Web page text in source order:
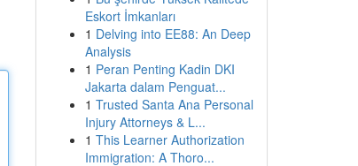
Eskort İmkanları
1 Delving into EE88: An Deep
Analysis
1 Peran Penting Kadin DKI
Jakarta dalam Penguat...
1 Trusted Santa Ana Personal
Injury Attorneys & L...
1 This Learner Authorization
Immigration: A Thoro...